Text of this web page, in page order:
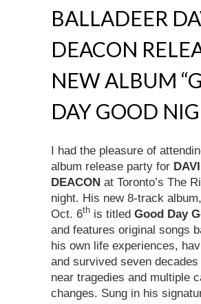
BALLADEER
DEACON
NEW ALBUM
DAY GOOD
I had the pleasure of
album release party for
DEACON at Toronto’s The
night. His new 8-track
Oct. 6th is titled Good Day
and features original songs
his own life experiences,
and survived seven
near tragedies and multiple
changes. Sung in his